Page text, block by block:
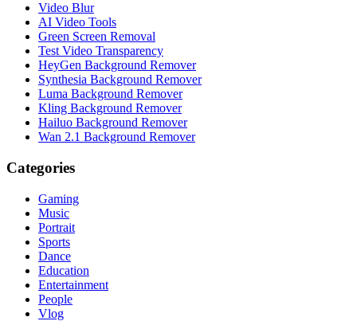
Video Blur
AI Video Tools
Green Screen Removal
Test Video Transparency
HeyGen Background Remover
Synthesia Background Remover
Luma Background Remover
Kling Background Remover
Hailuo Background Remover
Wan 2.1 Background Remover
Categories
Gaming
Music
Portrait
Sports
Dance
Education
Entertainment
People
Vlog